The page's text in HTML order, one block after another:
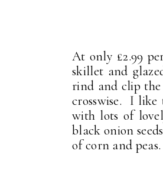
At only £2.99
skillet and
rind and clip
crosswise. I like
with lots of
black onion
of corn and peas.